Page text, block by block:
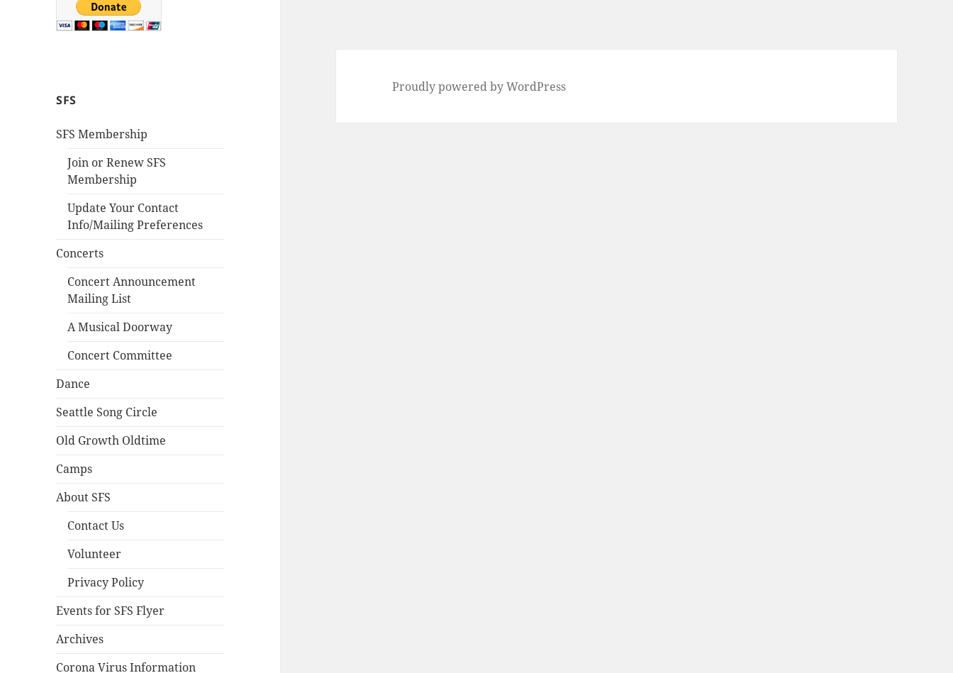
SFS
SFS Membership
Join or Renew SFS
Membership
Update Your Contact
Info/Mailing Preferences
Concerts
Concert Announcement
Mailing List
A Musical Doorway
Concert Committee
Dance
Seattle Song Circle
Old Growth Oldtime
Camps
About SFS
Contact Us
Volunteer
Privacy Policy
Events for SFS Flyer
Archives
Corona Virus Information
Proudly powered by WordPress